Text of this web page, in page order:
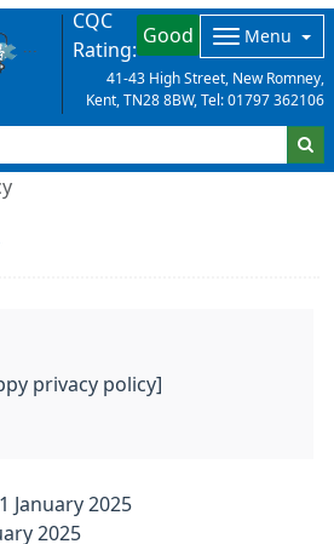
CQC
Rating:
Good Menu
41-43 High Street, New Romney,
Kent, TN28 8BW, Tel: 01797 362106
privacy policy]
January 2025
2025